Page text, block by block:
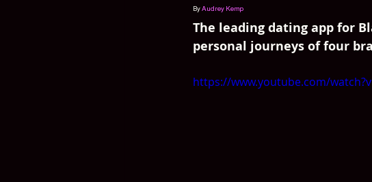
By Audrey Kemp
The leading dating app for
personal journeys of four
https://www.youtube.com/